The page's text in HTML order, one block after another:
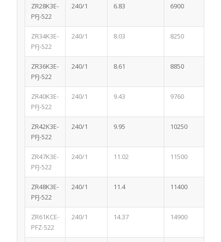
ZR28K3E-
PFJ-522
240/1 6.83 6900
ZR34K3E-
PFJ-522
240/1 8.03 8250
ZR36K3E-
PFJ-522
240/1 8.61 8850
ZR40K3E-
PFJ-522
240/1 9.43 9760
ZR42K3E-
PFJ-522
240/1 9.95 10250
ZR47K3E-
PFJ-522
240/1 11.02 11500
ZR48K3E-
PFJ-522
240/1 11.4 11400
ZR61KCE-
PFZ-522
240/1 14.37 14900